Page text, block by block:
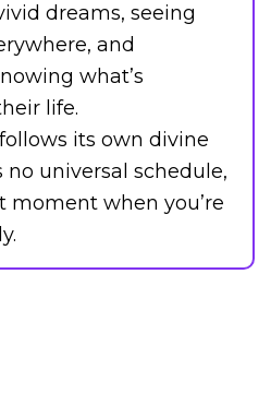
dreams, seeing
and
what’s
life.
its own divine
no universal schedule,
moment when you’re